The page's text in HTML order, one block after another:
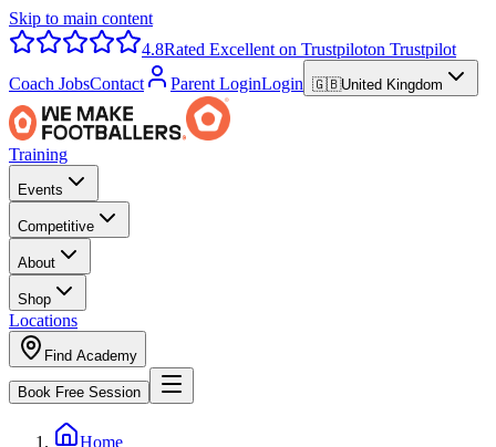
Skip to main content
4.8Rated Excellent on Trustpiloton Trustpilot
Coach JobsContact Parent LoginLogin 🇬🇧United Kingdom
Training
Events
Competitive
About
Shop
Locations
Find Academy
Book Free Session
Home